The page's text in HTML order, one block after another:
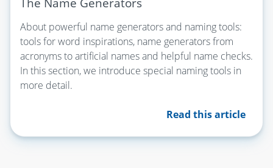
About powerful name generators and naming tools:
tools for word inspirations, name generators from
acronyms to artificial names and helpful name checks.
In this section, we introduce special naming tools in
more detail.
Read this article